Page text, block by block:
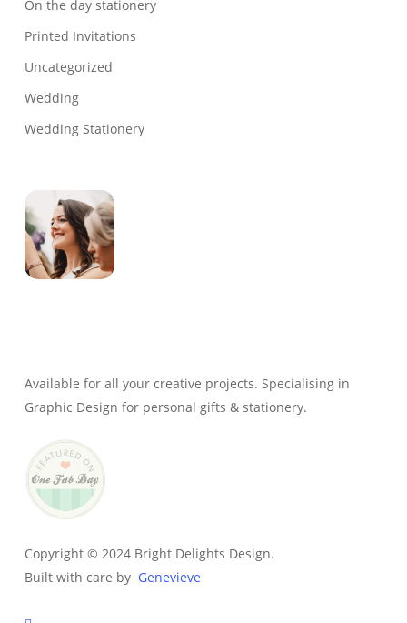
On the day stationery
Printed Invitations
Uncategorized
Wedding
Wedding Stationery
Available for all your creative projects. Specialising in
Graphic Design for personal gifts & stationery.
Copyright © 2024 Bright Delights Design.
Built with care by Genevieve